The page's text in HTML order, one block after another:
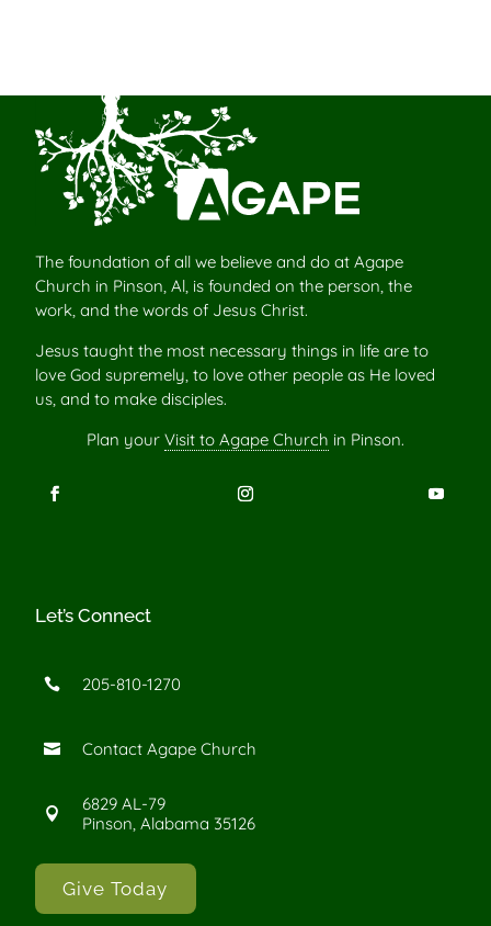
The foundation of all we believe and do at Agape
Church in Pinson, Al, is founded on the person, the
work, and the words of Jesus Christ.
Jesus taught the most necessary things in life are to
love God supremely, to love other people as He loved
us, and to make disciples.
Plan your Visit to Agape Church in Pinson.
Let’s Connect
 205-810-1270
 Contact Agape Church

6829 AL-79
Pinson, Alabama 35126
Give Today